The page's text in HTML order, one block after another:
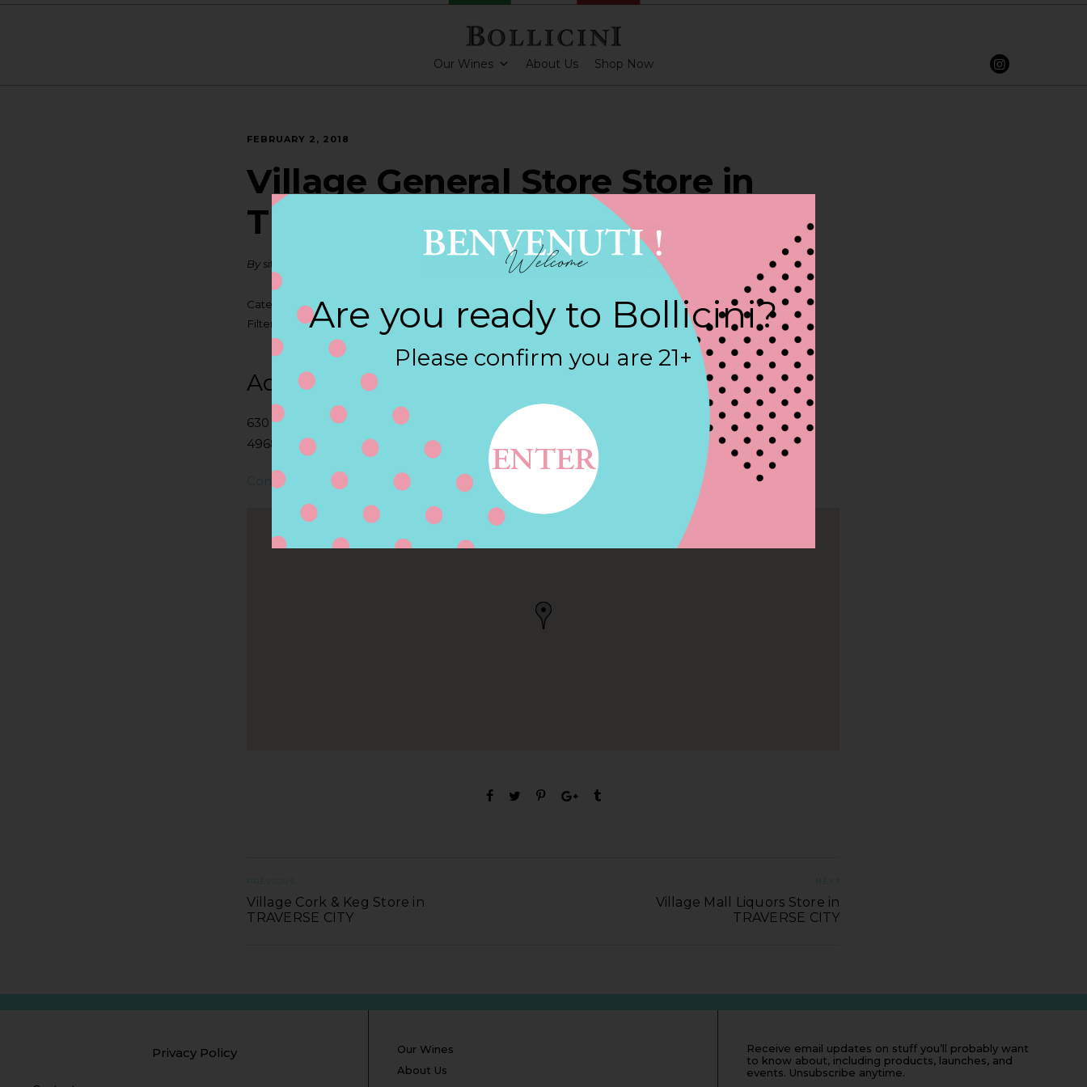
Our Wines About Us Shop Now
FEBRUARY 2, 2018
Village General Store Store in
TRAVERSE CITY
By siteadmin
Categories:
Filter:
BOLLICINI SPARKLING CUVEE, BOLLICINI SPARKLING CUVEE ROSE
Address
630 COTTAGEVIEW DR, TRAVERSE CITY, MI
49684, TRAVERSE CITY, MI, US
Contact Store
PREVIOUS
Village Cork & Keg Store in
TRAVERSE CITY
NEXT
Village Mall Liquors Store in
TRAVERSE CITY
Privacy Policy
Our Wines
About Us
Receive email updates on stuff you’ll probably want
to know about, including products, launches, and
events. Unsubscribe anytime.
Are you ready to Bollicini?
Please confirm you are 21+